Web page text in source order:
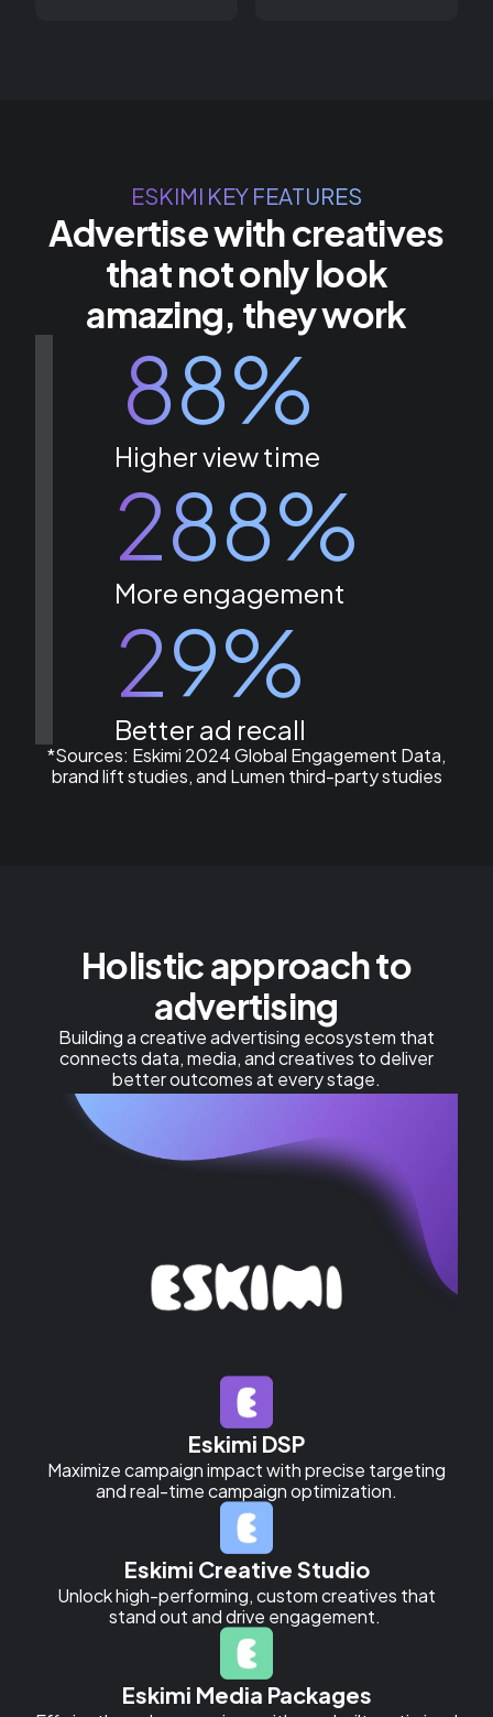
ESKIMI KEY FEATURES
Advertise with creatives
that not only look
amazing, they work
88%
Higher view time
288%
More engagement
29%
Better ad recall
*Sources: ​Eskimi 2024 Global Engagement Data,
brand lift studies, and Lumen third-party studies
Holistic approach to
advertising
Building a creative advertising ecosystem that
connects data, media, and creatives to deliver
better outcomes at every stage.
Eskimi DSP
Maximize campaign impact with precise targeting
and real-time campaign optimization.
Eskimi Creative Studio
Unlock high-performing, custom creatives that
stand out and drive engagement.
Eskimi Media Packages